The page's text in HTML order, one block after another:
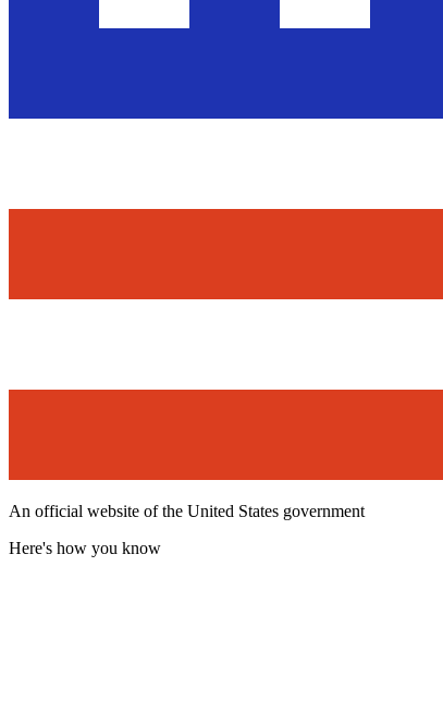
An official website of the United States government
Here's how you know